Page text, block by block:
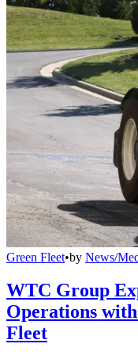
Green Fleet•by News/
WTC Group
Operations
Fleet